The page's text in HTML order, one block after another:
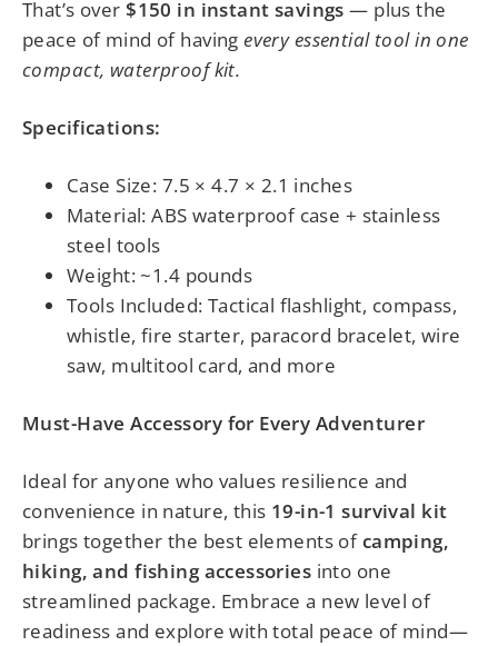
That’s over $150 in instant savings— plus the
peace of mind of havingevery essential tool in one
compact, waterproof kit.
Specifications:
Case Size: 7.5 × 4.7 × 2.1 inches
Material: ABS waterproof case + stainless
steel tools
Weight: ~1.4 pounds
Tools Included: Tactical flashlight, compass,
whistle, fire starter, paracord bracelet, wire
saw, multitool card, and more
Must-Have Accessory for Every Adventurer
Ideal for anyone who values resilience and
convenience in nature, this 19-in-1 survival kit
brings together the best elements ofcamping,
hiking, and fishing accessories into one
streamlined package. Embrace a new level of
readiness and explore with total peace of mind—